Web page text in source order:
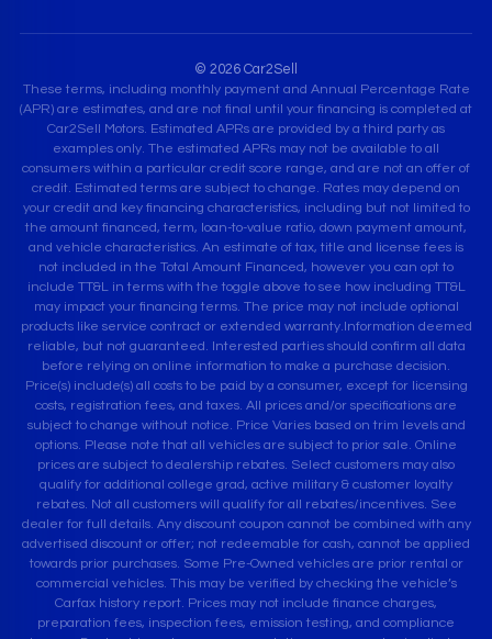
© 2026 Car2Sell
These terms, including monthly payment and Annual Percentage Rate
(APR) are estimates, and are not final until your financing is completed at
Car2Sell Motors. Estimated APRs are provided by a third party as
examples only. The estimated APRs may not be available to all
consumers within a particular credit score range, and are not an offer of
credit. Estimated terms are subject to change. Rates may depend on
your credit and key financing characteristics, including but not limited to
the amount financed, term, loan-to-value ratio, down payment amount,
and vehicle characteristics. An estimate of tax, title and license fees is
not included in the Total Amount Financed, however you can opt to
include TT&L in terms with the toggle above to see how including TT&L
may impact your financing terms. The price may not include optional
products like service contract or extended warranty.Information deemed
reliable, but not guaranteed. Interested parties should confirm all data
before relying on online information to make a purchase decision.
Price(s) include(s) all costs to be paid by a consumer, except for licensing
costs, registration fees, and taxes. All prices and/or specifications are
subject to change without notice. Price Varies based on trim levels and
options. Please note that all vehicles are subject to prior sale. Online
prices are subject to dealership rebates. Select customers may also
qualify for additional college grad, active military & customer loyalty
rebates. Not all customers will qualify for all rebates/incentives. See
dealer for full details. Any discount coupon cannot be combined with any
advertised discount or offer; not redeemable for cash, cannot be applied
towards prior purchases. Some Pre-Owned vehicles are prior rental or
commercial vehicles. This may be verified by checking the vehicle’s
Carfax history report. Prices may not include finance charges,
preparation fees, inspection fees, emission testing, and compliance